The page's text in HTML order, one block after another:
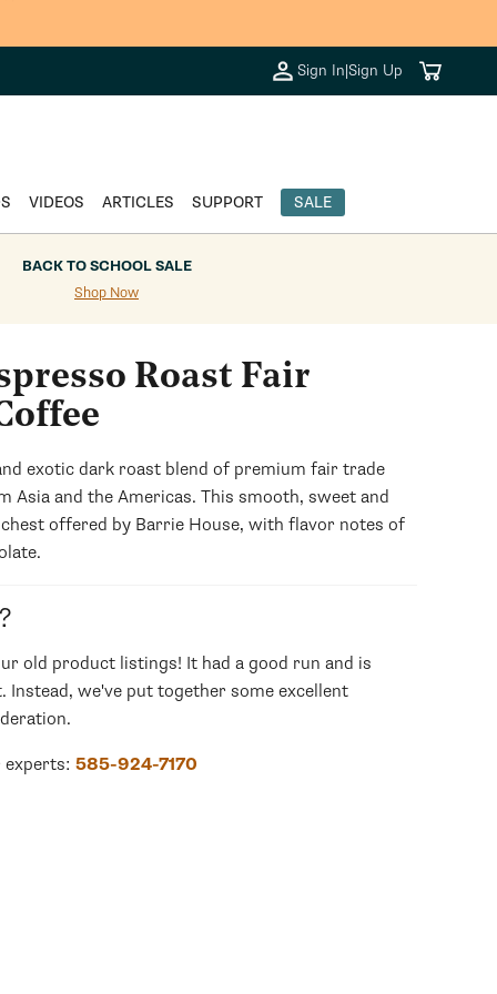
Sign In|Sign Up Cart
VIDEOS ARTICLES SUPPORT SALE
BACK TO SCHOOL SALE
Shop Now
Roast Fair
exotic dark roast blend of premium fair trade
Asia and the Americas. This smooth, sweet and
offered by Barrie House, with flavor notes of
old product listings! It had a good run and is
Instead, we've put together some excellent
experts: 585-924-7170